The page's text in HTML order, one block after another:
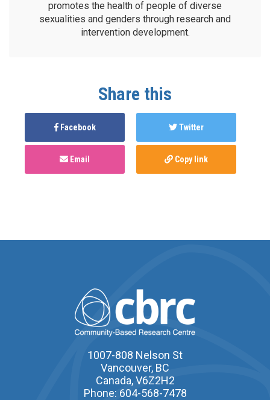
promotes the health of people of diverse
sexualities and genders through research and
intervention development.
Share this
Facebook Twitter
Email Copy link
1007-808 Nelson St
Vancouver, BC
Canada, V6Z2H2
Phone: 604-568-7478